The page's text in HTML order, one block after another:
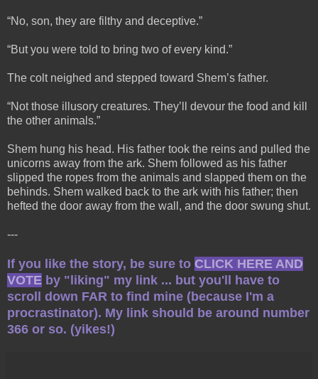
“No, son, they are filthy and deceptive.”
“But you were told to bring two of every kind.”
The colt neighed and stepped toward Shem’s father.
“Not those illusory creatures. They’ll devour the food and kill
the other animals.”
Shem hung his head. His father took the reins and pulled the
unicorns away from the ark. Shem followed as his father
slipped the ropes from the animals and slapped them on the
behinds. Shem walked back to the ark with his father; then
hefted the door away from the wall, and the door swung shut.
---
If you like the story, be sure to CLICK HERE AND
VOTE by "liking" my link ... but you'll have to
scroll down FAR to find mine (because I'm a
procrastinator). My link should be around number
366 or so. (yikes!)